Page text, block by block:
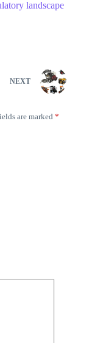
landscape
NEXT
are marked *